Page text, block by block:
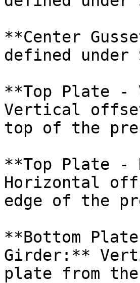
**Center
defined under
**Top Plate -
Vertical
top of the
**Top Plate -
Horizontal
edge of the
**Bottom
Girder:**
plate from